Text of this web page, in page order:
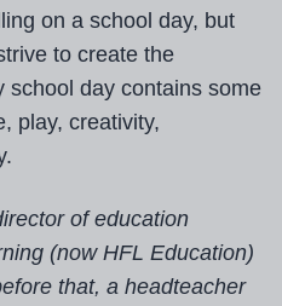
on a school day, but
to create the
school day contains some
play, creativity,
of education
(now HFL Education)
that, a headteacher